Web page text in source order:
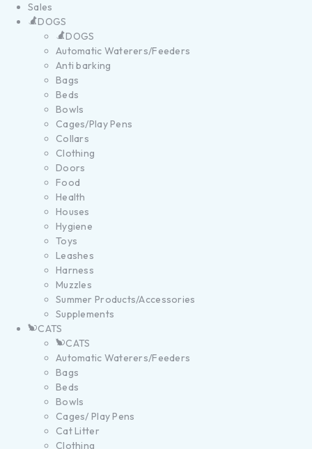
Sales
DOGS
DOGS
Automatic Waterers/Feeders
Anti barking
Bags
Beds
Bowls
Cages/Play Pens
Collars
Clothing
Doors
Food
Health
Houses
Hygiene
Toys
Leashes
Harness
Muzzles
Summer Products/Accessories
Supplements
CATS
CATS
Automatic Waterers/Feeders
Bags
Beds
Bowls
Cages/ Play Pens
Cat Litter
Clothing